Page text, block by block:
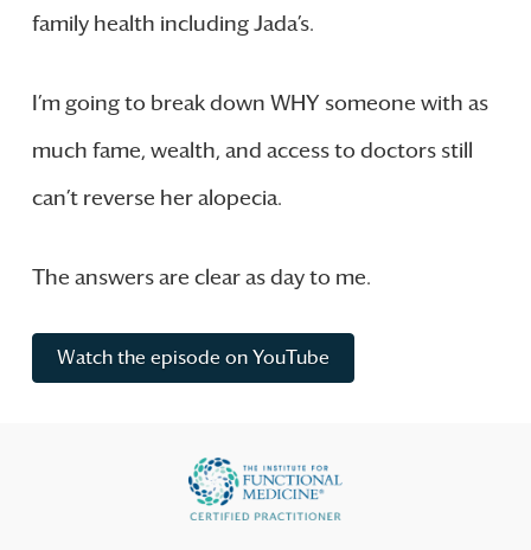
family health including Jada’s.
I’m going to break down WHY someone with as
much fame, wealth, and access to doctors still
can’t reverse her alopecia.
The answers are clear as day to me.
Watch the episode on YouTube